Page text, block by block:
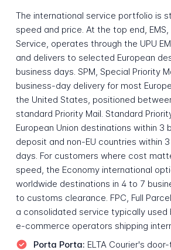
The international service portfolio is
speed and price. At the top end, EMS,
Service, operates through the UPU
and delivers to selected European
business days. SPM, Special Priority
business-day delivery for most
the United States, positioned
standard Priority Mail. Standard
European Union destinations within 3
deposit and non-EU countries within
days. For customers where cost
speed, the Economy international
worldwide destinations in 4 to 7
to customs clearance. FPC, Full
a consolidated service typically used
e-commerce operators shipping
Porta Porta: ELTA Courier's